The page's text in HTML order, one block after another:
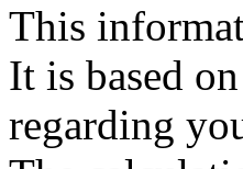
This
It is based
regarding